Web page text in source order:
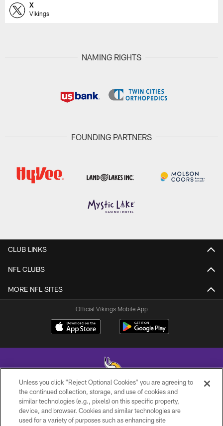
X
Vikings
NAMING RIGHTS
FOUNDING PARTNERS
CLUB LINKS
NFL CLUBS
MORE NFL SITES
Official Vikings Mobile App
© 2026 Minnesota Vikings Football, LLC , All Rights Reserved.
PRIVACY POLICY
Unless you click “Reject Optional Cookies” you are agreeing to
the continued collection, storage, and use of cookies and
similar technologies (e.g., pixels) on this specific property,
device, and browser. Cookies and similar technologies are
used for a variety of purposes such as enhancing site